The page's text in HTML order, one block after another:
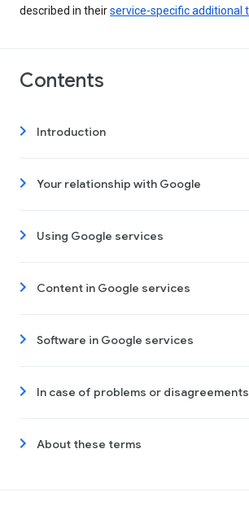
described in theirservice-specific additional
Contents
Introduction
Your relationship with Google
Using Google services
Content in Google services
Software in Google services
In case of problems or disagreements
About these terms